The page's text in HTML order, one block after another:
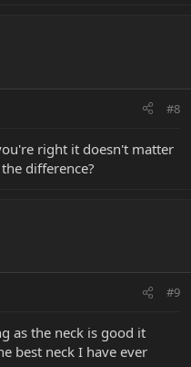
#8
right it doesn't matter
difference?
#9
as the neck is good it
best neck I have ever